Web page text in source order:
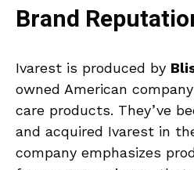
Brand
Ivarest is produced by
owned American
care products. They’ve
and acquired Ivarest in
company emphasizes